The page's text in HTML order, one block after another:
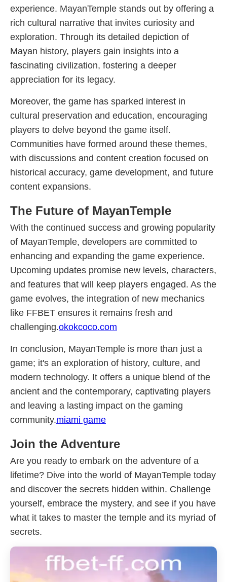
experience. MayanTemple stands out by offering a
rich cultural narrative that invites curiosity and
exploration. Through its detailed depiction of
Mayan history, players gain insights into a
fascinating civilization, fostering a deeper
appreciation for its legacy.
Moreover, the game has sparked interest in
cultural preservation and education, encouraging
players to delve beyond the game itself.
Communities have formed around these themes,
with discussions and content creation focused on
historical accuracy, game development, and future
content expansions.
The Future of MayanTemple
With the continued success and growing popularity
of MayanTemple, developers are committed to
enhancing and expanding the game experience.
Upcoming updates promise new levels, characters,
and features that will keep players engaged. As the
game evolves, the integration of new mechanics
like FFBET ensures it remains fresh and
challenging.okokcoco.com
In conclusion, MayanTemple is more than just a
game; it's an exploration of history, culture, and
modern technology. It offers a unique blend of the
ancient and the contemporary, captivating players
and leaving a lasting impact on the gaming
community.miami game
Join the Adventure
Are you ready to embark on the adventure of a
lifetime? Dive into the world of MayanTemple today
and discover the secrets hidden within. Challenge
yourself, embrace the mystery, and see if you have
what it takes to master the temple and its myriad of
secrets.